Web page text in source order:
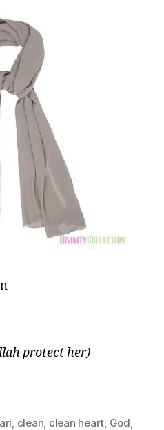
protect her)
clean clean heart God